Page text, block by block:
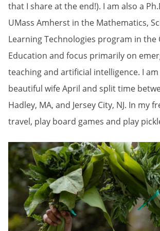
that I share at the end!). I am also a
UMass Amherst in the Mathematics,
Learning Technologies program in the
Education and focus primarily on
teaching and artificial intelligence. I
beautiful wife April and split time
Hadley, MA, and Jersey City, NJ. In my
travel, play board games and play